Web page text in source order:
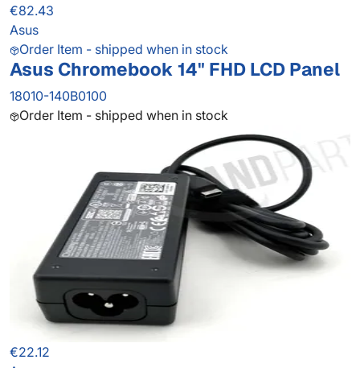
€82.43
Asus
Order Item - shipped when in stock
Asus Chromebook 14" FHD LCD Panel
18010-140B0100
Order Item - shipped when in stock
€22.12